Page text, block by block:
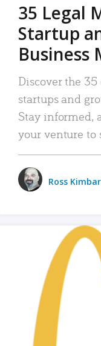
35 Legal
Startup
Business
Discover the
startups and
Stay informed,
your venture to
Ross